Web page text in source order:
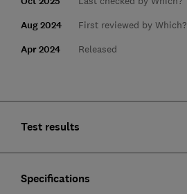
Aug 2024 First reviewed by Which?
Apr 2024 Released
Test results
Specifications